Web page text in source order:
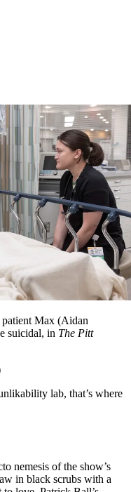
Max (Aidan
suicidal, in The Pitt
lab, that’s where
nemesis of the show’s
in black scrubs with a